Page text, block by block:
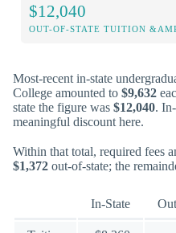
$12,040
OUT-OF-STATE TUITION
Most-recent in-state
College amounted to $9,632
state the figure was $12,040.
meaningful discount here.
Within that total, required fees
$1,372 out-of-state; the
In-State